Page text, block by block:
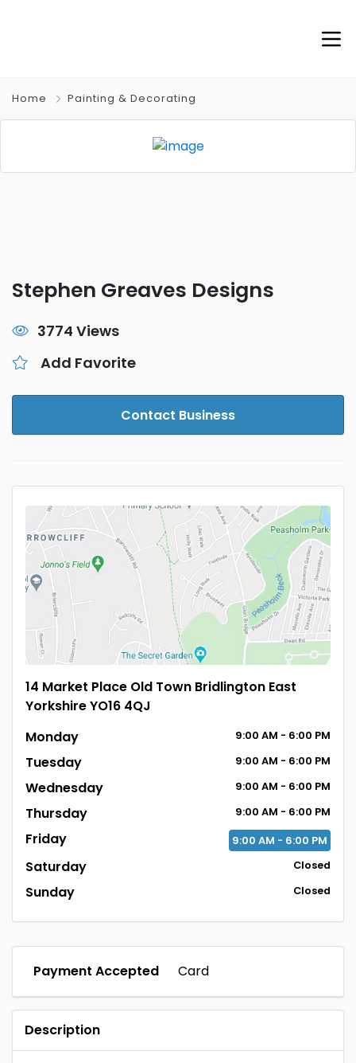
Home Painting & Decorating
Stephen Greaves Designs
3774 Views
Add Favorite
Contact Business
14 Market Place Old Town Bridlington East
Yorkshire YO16 4QJ
Monday
9:00 AM - 6:00 PM
Tuesday 9:00 AM - 6:00 PM
Wednesday 9:00 AM - 6:00 PM
Thursday 9:00 AM - 6:00 PM
Friday 9:00 AM - 6:00 PM
Saturday Closed
Sunday Closed
Payment Accepted Card
Description